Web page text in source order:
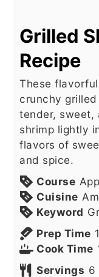
Grilled
Recipe
These
crunchy
tender,
shrimp lightly
flavors of
and spice.
Course
Cuisine
Keyword
Prep Time
Cook Time
Servings 6